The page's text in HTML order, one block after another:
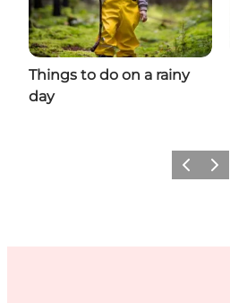
Things to do on a rainy
day
Previous
Next